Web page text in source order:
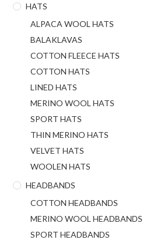
HATS
ALPACA WOOL HATS
BALAKLAVAS
COTTON FLEECE HATS
COTTON HATS
LINED HATS
MERINO WOOL HATS
SPORT HATS
THIN MERINO HATS
VELVET HATS
WOOLEN HATS
HEADBANDS
COTTON HEADBANDS
MERINO WOOL HEADBANDS
SPORT HEADBANDS